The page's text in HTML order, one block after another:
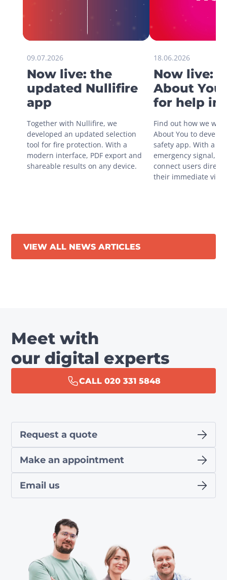
09.07.2026
Now live: the
updated Nullifire
app
Together with Nullifire, we
developed an updated selection
tool for fire protection. With a
modern interface, PDF export and
shareable results on any device.
18.06.2026
Now live:
About You
for help in
situations
Find out how we
About You to
safety app. With a
emergency signal,
connect users
their immediate
VIEW ALL NEWS ARTICLES
Meet with
our digital experts
CALL 020 331 5848
Request a quote
Make an appointment
Email us